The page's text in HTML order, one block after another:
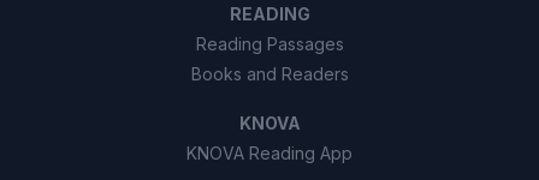
READING
Reading Passages
Books and Readers
KNOVA
KNOVA Reading App